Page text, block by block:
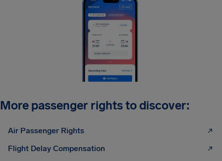
More passenger rights to discover:
Air Passenger Rights
Flight Delay Compensation